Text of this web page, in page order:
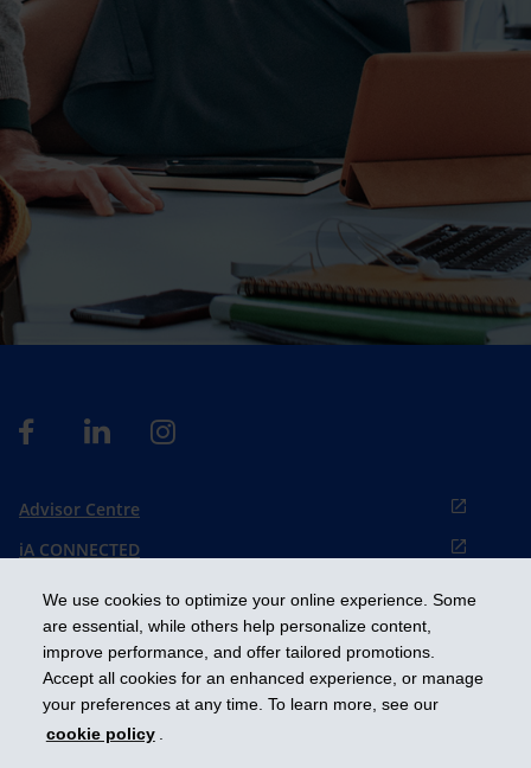
We use cookies to optimize your online experience. Some
are essential, while others help personalize content,
improve performance, and offer tailored promotions.
Accept all cookies for an enhanced experience, or manage
your preferences at any time. To learn more, see our
cookie policy .
Advisor Centre
iA CONNECTED
Français
Get ahead